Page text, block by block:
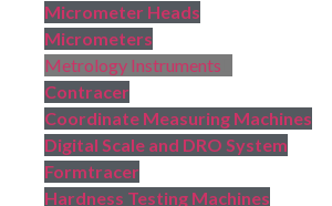
Micrometer Heads
Micrometers
Metrology Instruments
Contracer
Coordinate Measuring Machines
Digital Scale and DRO System
Formtracer
Hardness Testing Machines